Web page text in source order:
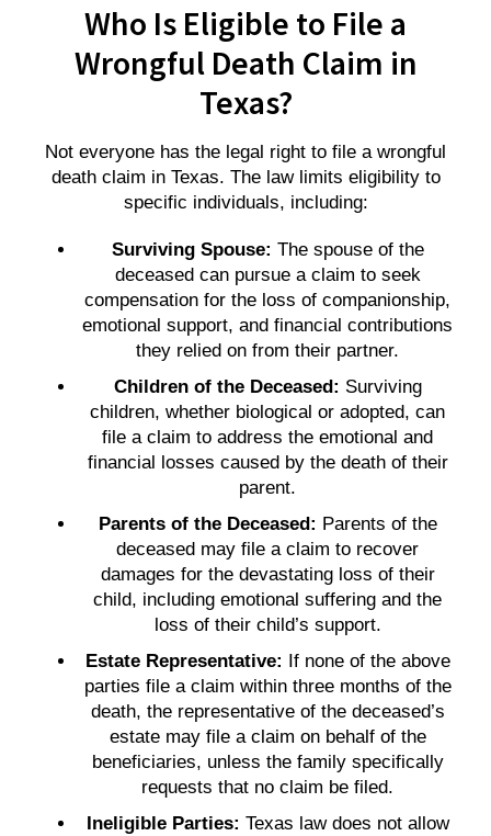
Who Is Eligible to File a
Wrongful Death Claim in
Texas?
Not everyone has the legal right to file a wrongful
death claim in Texas. The law limits eligibility to
specific individuals, including:
Surviving Spouse: The spouse of the
deceased can pursue a claim to seek
compensation for the loss of companionship,
emotional support, and financial contributions
they relied on from their partner.
Children of the Deceased: Surviving
children, whether biological or adopted, can
file a claim to address the emotional and
financial losses caused by the death of their
parent.
Parents of the Deceased: Parents of the
deceased may file a claim to recover
damages for the devastating loss of their
child, including emotional suffering and the
loss of their child’s support.
Estate Representative: If none of the above
parties file a claim within three months of the
death, the representative of the deceased’s
estate may file a claim on behalf of the
beneficiaries, unless the family specifically
requests that no claim be filed.
Ineligible Parties: Texas law does not allow